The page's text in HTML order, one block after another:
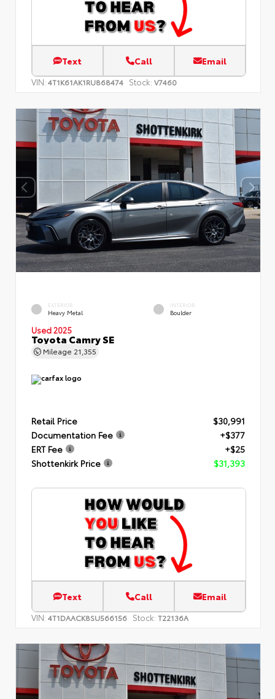
Text Call Email
VIN: 4T1K61AK1RU868474 Stock: V7460
EXTERIOR
Heavy Metal
INTERIOR
Boulder
Used 2025
Toyota Camry SE
Mileage 21,355
Retail Price
$30,991
Documentation Fee
+$377
ERT Fee
+$25
Shottenkirk Price
$31,393
Text Call Email
VIN: 4T1DAACK8SU566156 Stock: T22136A